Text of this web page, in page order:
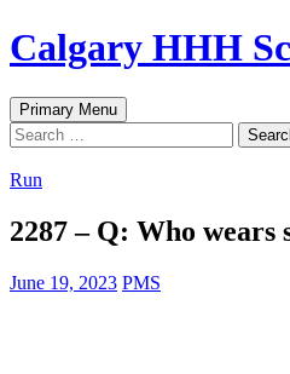
Skip
to
Calgary HHH
Search
Primary Menu
Search
for:
Run
2287 – Q: Who wears
June 19, 2023 PMS